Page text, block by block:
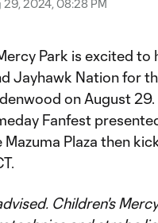
29, 2024, 08:28 PM
Park is excited to
Jayhawk Nation for
on August
Fanfest
Mazuma Plaza then
Children's